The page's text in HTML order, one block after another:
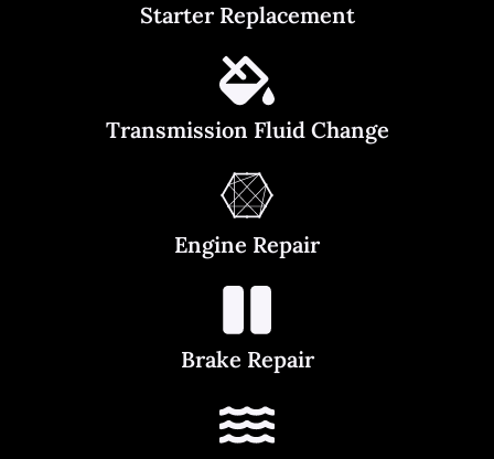
Starter Replacement
Transmission Fluid Change
Engine Repair
Brake Repair